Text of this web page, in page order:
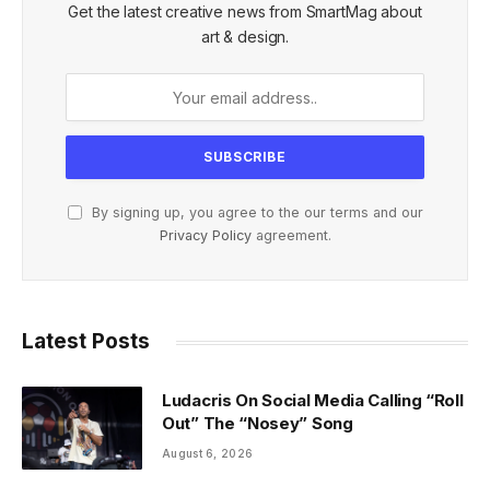
Get the latest creative news from SmartMag about
art & design.
By signing up, you agree to the our terms and our
Privacy Policyagreement.
Latest Posts
Ludacris On Social Media Calling “Roll
Out” The “Nosey” Song
August 6, 2026